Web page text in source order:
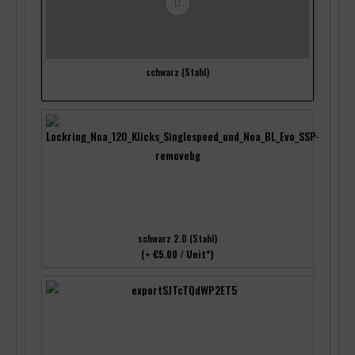
schwarz (Stahl)
schwarz 2.0 (Stahl)
(+ €5.00 / Unit*)